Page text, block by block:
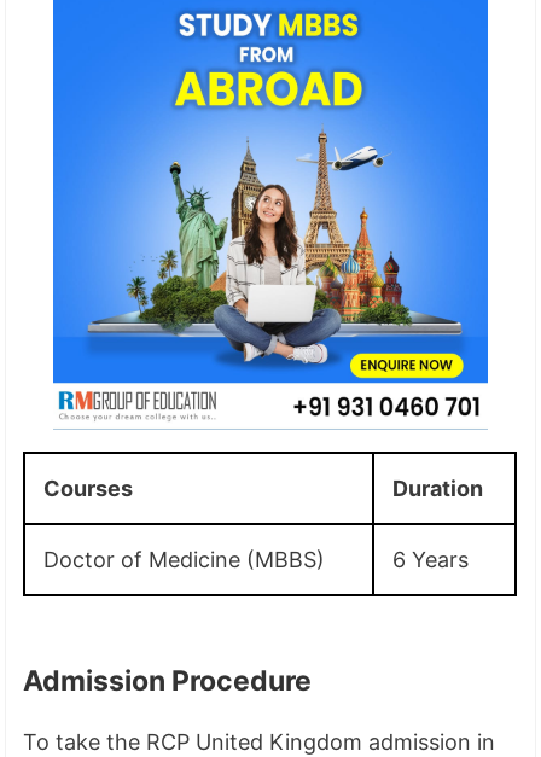
Courses Duration
Doctor of Medicine (MBBS) 6 Years
Admission Procedure
To take the RCP United Kingdom admission in